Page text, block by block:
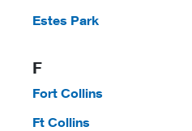
Estes Park
F
Fort Collins
Ft Collins